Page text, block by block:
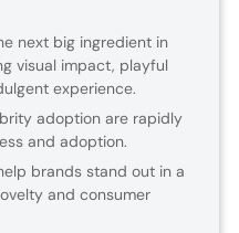
next big ingredient in
visual impact, playful
experience.
adoption are rapidly
and adoption.
brands stand out in a
and consumer